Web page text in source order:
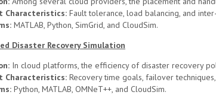
Characteristics: Fault tolerance, load balancing, and
MATLAB, Python, SimGrid, and CloudSim.
Disaster Recovery Simulation
In cloud platforms, the efficiency of disaster recovery
Characteristics: Recovery time goals, failover
Python, MATLAB, OMNeT++, and CloudSim.